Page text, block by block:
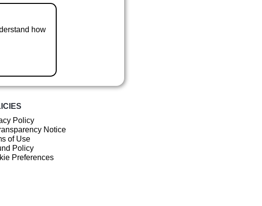
how
Policy
Notice
of Use
Policy
Preferences